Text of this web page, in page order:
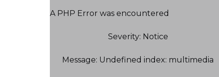
A PHP Error was encountered
Severity: Notice
Message: Undefined index: multimedia